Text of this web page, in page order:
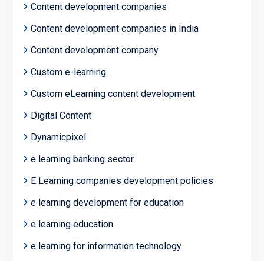
Content development companies
Content development companies in India
Content development company
Custom e-learning
Custom eLearning content development
Digital Content
Dynamicpixel
e learning banking sector
E Learning companies development policies
e learning development for education
e learning education
e learning for information technology